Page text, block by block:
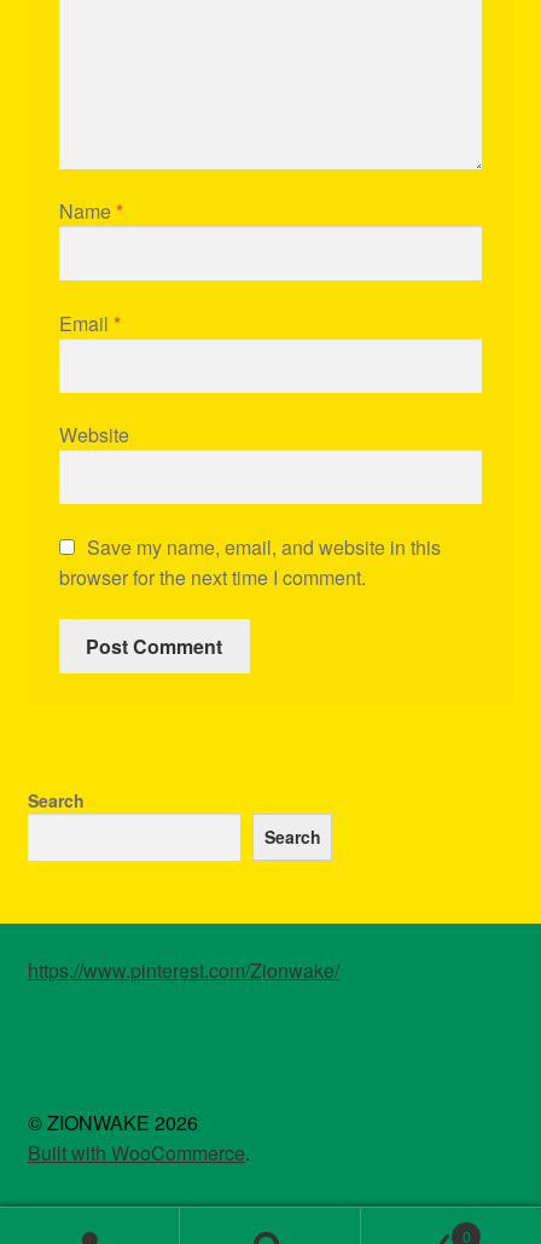
Name *
Email *
Website
Save my name, email, and website in this
browser for the next time I comment.
Search
Search
https://www.pinterest.com/Zionwake/
© ZIONWAKE 2026
Built with WooCommerce.
0